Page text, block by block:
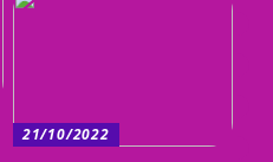
21/10/2022